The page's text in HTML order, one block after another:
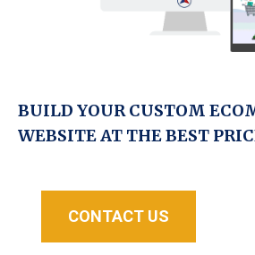
BUILD YOUR CUSTOM
WEBSITE AT THE BEST
CONTACT US